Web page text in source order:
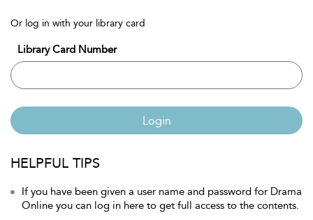
Or log in with your library card
Library Card Number
Login
HELPFUL TIPS
If you have been given a user name and password for Drama
Online you can log in here to get full access to the contents.